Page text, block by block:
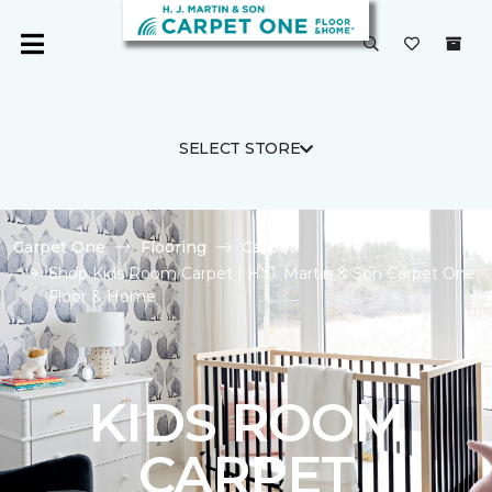
SELECT STORE
Carpet One Flooring
Carpet
Shop Kids Room Carpet | H. J. Martin & Son Carpet One
Floor & Home
KIDS ROOM
CARPET